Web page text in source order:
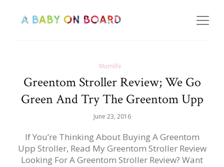
Mumlife
Greentom Stroller Review; We Go
Green And Try The Greentom Upp
June 23, 2016
If You’re Thinking About Buying A Greentom
Upp Stroller, Read My Greentom Stroller Review
Looking For A Greentom Stroller Review? Want